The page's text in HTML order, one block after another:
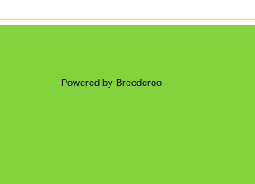
Powered by Breederoo